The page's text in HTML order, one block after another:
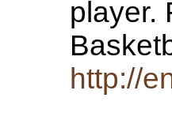
player.
http://